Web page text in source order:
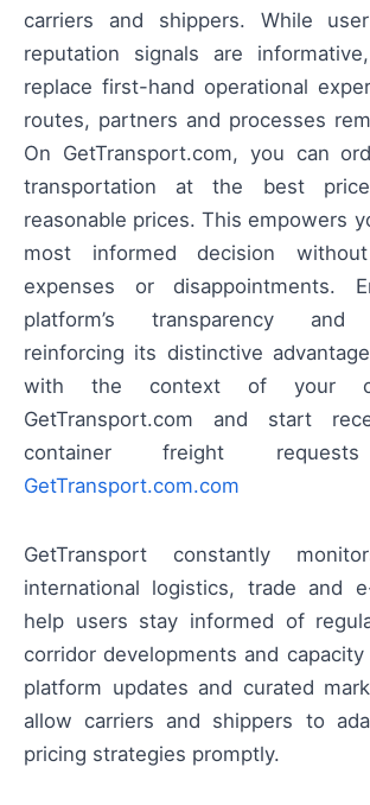
carriers and shippers. While
reputation signals are
replace first-hand operational
routes, partners and processes
On GetTransport.com, you can
transportation at the best
reasonable prices. This empowers
most informed decision without
expenses or disappointments.
platform’s transparency and
reinforcing its distinctive
with the context of your
GetTransport.com and start
container freight
GetTransport.com.com
GetTransport constantly
international logistics, trade and
help users stay informed of
corridor developments and
platform updates and curated
allow carriers and shippers to
pricing strategies promptly.